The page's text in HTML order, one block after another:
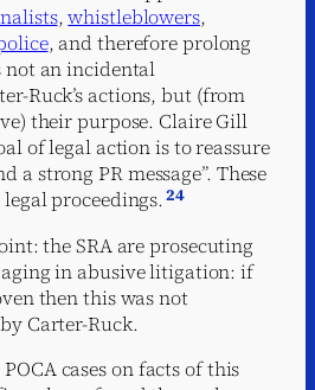
,whistleblowers,
, and therefore prolong
not an incidental
Ruck’s actions, but (from
their purpose. Claire Gill
of legal action is to reassure
a strong PR message”. These
proceedings.24
the SRA are prosecuting
in abusive litigation: if
then this was not
Carter-Ruck.
cases on facts of this